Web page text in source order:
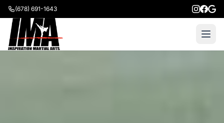
(678) 691-1643